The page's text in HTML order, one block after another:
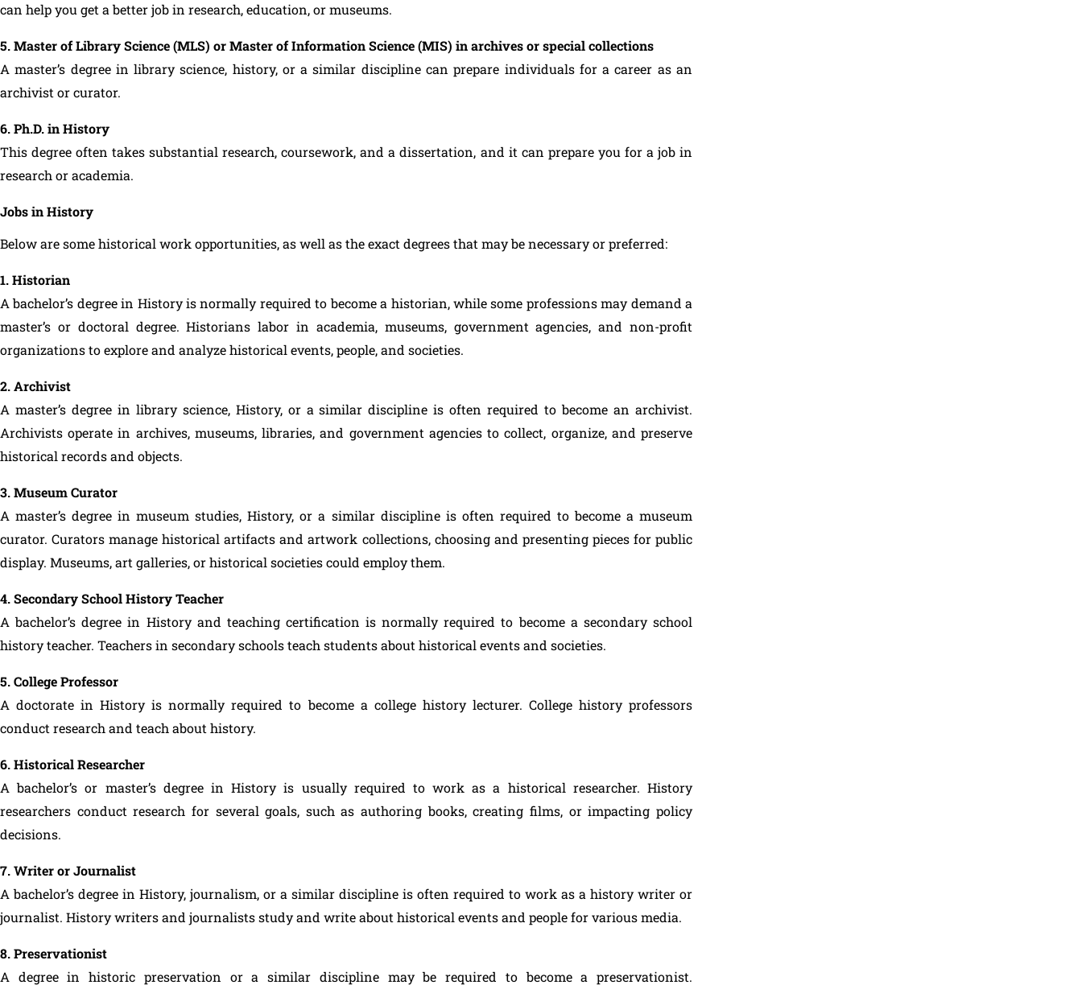
can help you get a better job in research, education, or museums.
5. Master of Library Science (MLS) or Master of Information Science (MIS) in archives or special collections
A master’s degree in library science, history, or a similar discipline can prepare individuals for a career as an
archivist or curator.
6. Ph.D. in History
This degree often takes substantial research, coursework, and a dissertation, and it can prepare you for a job in
research or academia.
Jobs in History
Below are some historical work opportunities, as well as the exact degrees that may be necessary or preferred:
1. Historian
A bachelor’s degree in History is normally required to become a historian, while some professions may demand a
master’s or doctoral degree. Historians labor in academia, museums, government agencies, and non-profit
organizations to explore and analyze historical events, people, and societies.
2. Archivist
A master’s degree in library science, History, or a similar discipline is often required to become an archivist.
Archivists operate in archives, museums, libraries, and government agencies to collect, organize, and preserve
historical records and objects.
3. Museum Curator
A master’s degree in museum studies, History, or a similar discipline is often required to become a museum
curator. Curators manage historical artifacts and artwork collections, choosing and presenting pieces for public
display. Museums, art galleries, or historical societies could employ them.
4. Secondary School History Teacher
A bachelor’s degree in History and teaching certification is normally required to become a secondary school
history teacher. Teachers in secondary schools teach students about historical events and societies.
5. College Professor
A doctorate in History is normally required to become a college history lecturer. College history professors
conduct research and teach about history.
6. Historical Researcher
A bachelor’s or master’s degree in History is usually required to work as a historical researcher. History
researchers conduct research for several goals, such as authoring books, creating films, or impacting policy
decisions.
7. Writer or Journalist
A bachelor’s degree in History, journalism, or a similar discipline is often required to work as a history writer or
journalist. History writers and journalists study and write about historical events and people for various media.
8. Preservationist
A degree in historic preservation or a similar discipline may be required to become a preservationist.